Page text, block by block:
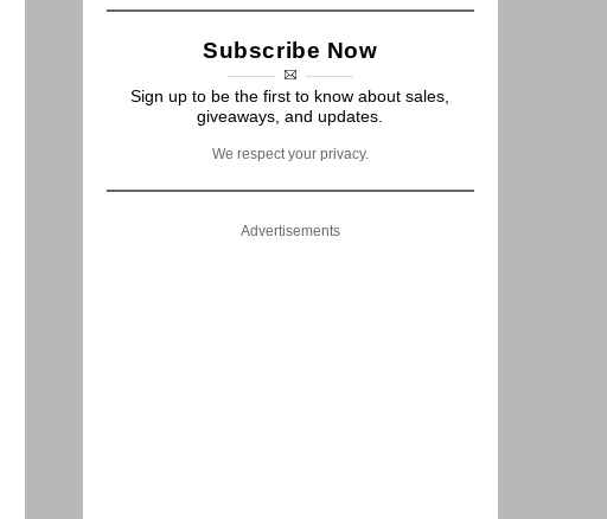
Subscribe Now
Sign up to be the first to know about sales,
giveaways, and updates.
We respect your privacy.
Advertisements